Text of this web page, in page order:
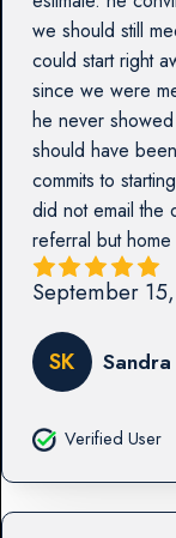
we should still
could start right
since we were
he never
should have
commits to
did not email the
referral but
September
SK Sandra
Verified User